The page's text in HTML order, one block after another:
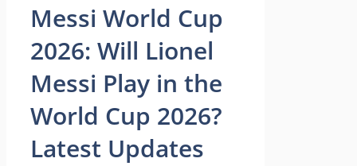
Messi World Cup
2026: Will Lionel
Messi Play in the
World Cup 2026?
Latest Updates